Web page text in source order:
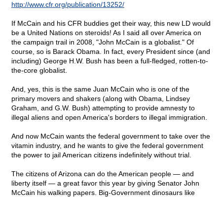
http://www.cfr.org/publication/13252/
If McCain and his CFR buddies get their way, this new LD would
be a United Nations on steroids! As I said all over America on
the campaign trail in 2008, "John McCain is a globalist." Of
course, so is Barack Obama. In fact, every President since (and
including) George H.W. Bush has been a full-fledged, rotten-to-
the-core globalist.
And, yes, this is the same Juan McCain who is one of the
primary movers and shakers (along with Obama, Lindsey
Graham, and G.W. Bush) attempting to provide amnesty to
illegal aliens and open America's borders to illegal immigration.
And now McCain wants the federal government to take over the
vitamin industry, and he wants to give the federal government
the power to jail American citizens indefinitely without trial.
The citizens of Arizona can do the American people — and
liberty itself — a great favor this year by giving Senator John
McCain his walking papers. Big-Government dinosaurs like